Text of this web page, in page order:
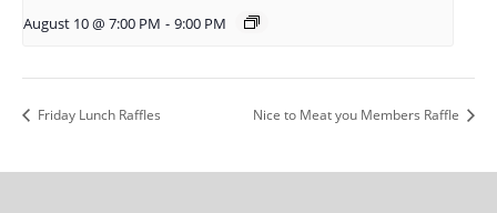
August 10 @ 7:00 PM - 9:00 PM
Friday Lunch Raffles Nice to Meat you Members Raffle